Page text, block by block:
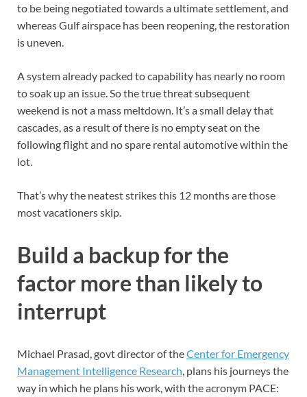
to be being negotiated towards a ultimate settlement, and
whereas Gulf airspace has been reopening, the restoration
is uneven.
A system already packed to capability has nearly no room
to soak up an issue. So the true threat subsequent
weekend is not a mass meltdown. It’s a small delay that
cascades, as a result of there is no empty seat on the
following flight and no spare rental automotive within the
lot.
That’s why the neatest strikes this 12 months are those
most vacationers skip.
Build a backup for the
factor more than likely to
interrupt
Michael Prasad, govt director of theCenter for Emergency
Management Intelligence Research , plans his journeys the
way in which he plans his work, with the acronym PACE: